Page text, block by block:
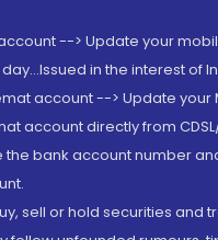
--> Update your
in the interest of
account --> Update
directly from
bank account number
sell or hold securities